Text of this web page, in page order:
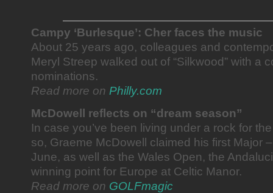
Campy ‘Burlesque’: Cher faces the music
About 25 years ago, colleagues and
Meryl Streep walked out of “Silkwood” with a
nominations.
Read more on Philly.com
McDowell reflects on “dream season”
In case you’ve been living under a rock for
so, Graeme McDowell claimed his first Major
June, as well as the Wales Open, the
winning point for Europe at Celtic Manor.
Read more on GOLFmagic